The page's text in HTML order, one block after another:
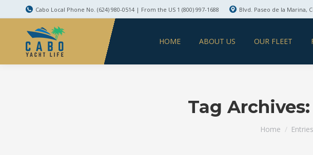
Cabo Local Phone No. (624) 980-0514 | From the US 1 (800) 997-1688 Blvd. Paseo de la Marina,
HOME ABOUT US OUR FLEET
Tag Archives:
You are here:
Home